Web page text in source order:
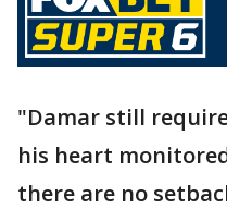
"Damar still
his heart
there are no